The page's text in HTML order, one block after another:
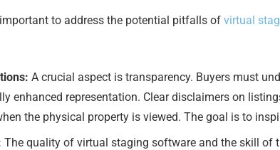
important to address the potential pitfalls of virtual
A crucial aspect is transparency. Buyers must
enhanced representation. Clear disclaimers on
the physical property is viewed. The goal is to
The quality of virtual staging software and the skill of